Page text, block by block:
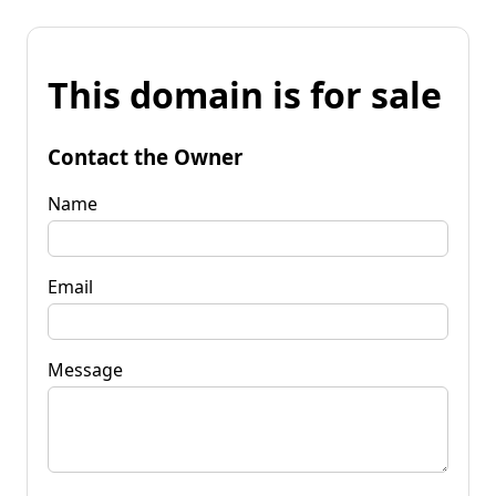
This domain is for sale
Contact the Owner
Name
Email
Message